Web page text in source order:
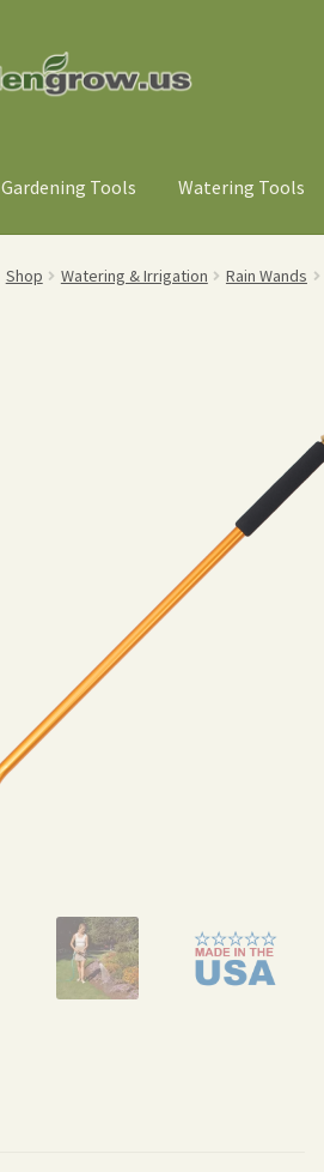
Gardening Tools Watering Tools
Shop Watering & Irrigation Rain Wands